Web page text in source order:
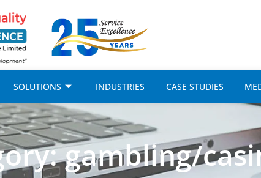
SOLUTIONS INDUSTRIES CASE STUDIES
gambling/